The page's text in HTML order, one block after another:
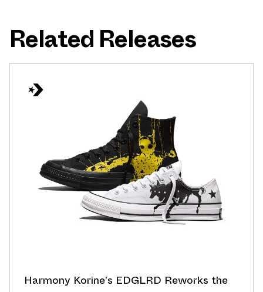
Related Releases
Harmony Korine’s EDGLRD Reworks the